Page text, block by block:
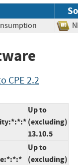
CPE 2.2
Up to
(excluding)
13.10.5
Up to
(excluding)